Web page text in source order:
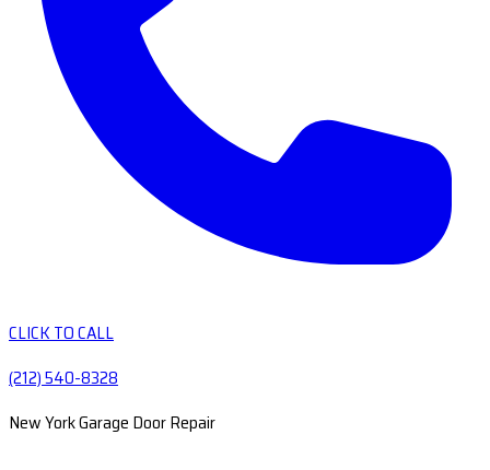
CLICK TO CALL
(212) 540-8328
New York Garage Door Repair